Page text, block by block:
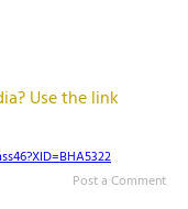
Use the link
Post a Comment